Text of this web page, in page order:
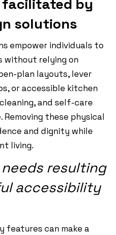
facilitated by
solutions
empower individuals to
without relying on
plan layouts, lever
or accessible kitchen
and self-care
Removing these physical
and dignity while
living.
resulting
accessibility
features can make a